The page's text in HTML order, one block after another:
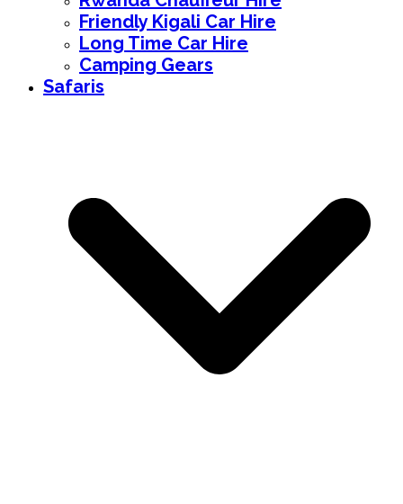
Friendly Kigali Car Hire
Long Time Car Hire
Camping Gears
Safaris